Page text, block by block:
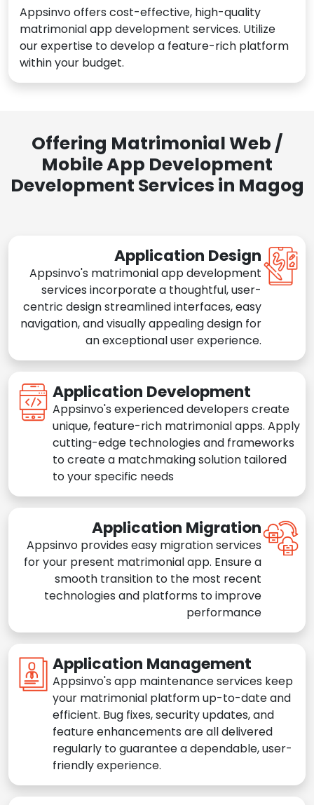
Appsinvo offers cost-effective, high-quality
matrimonial app development services. Utilize
our expertise to develop a feature-rich platform
within your budget.
Offering Matrimonial Web /
Mobile App Development
Development Services in Magog
Application Design
Appsinvo's matrimonial app development
services incorporate a thoughtful, user-
centric design streamlined interfaces, easy
navigation, and visually appealing design for
an exceptional user experience.
Application Development
Appsinvo's experienced developers create
unique, feature-rich matrimonial apps. Apply
cutting-edge technologies and frameworks
to create a matchmaking solution tailored
to your specific needs
Application Migration
Appsinvo provides easy migration services
for your present matrimonial app. Ensure a
smooth transition to the most recent
technologies and platforms to improve
performance
Application Management
Appsinvo's app maintenance services keep
your matrimonial platform up-to-date and
efficient. Bug fixes, security updates, and
feature enhancements are all delivered
regularly to guarantee a dependable, user-
friendly experience.